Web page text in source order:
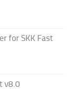
for SKK Fast
v8.0